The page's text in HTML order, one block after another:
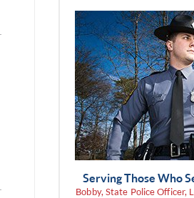
Serving Those Who
Bobby, State Police Officer,